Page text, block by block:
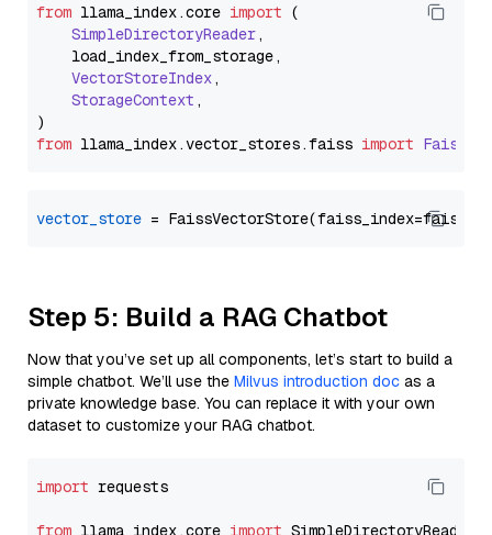
from llama_index.core import (
SimpleDirectoryReader,
    load_index_from_storage,
VectorStoreIndex,
StorageContext ,
from llama_index.vector_stores.faiss import
vector_store
Step 5: Build a RAG Chatbot
Now that you’ve set up all components, let’s start to build a
simple chatbot. We’ll use the Milvus introduction doc as a
private knowledge base. You can replace it with your own
dataset to customize your RAG chatbot.
import requests
from llama_index.core import SimpleDirectoryReader